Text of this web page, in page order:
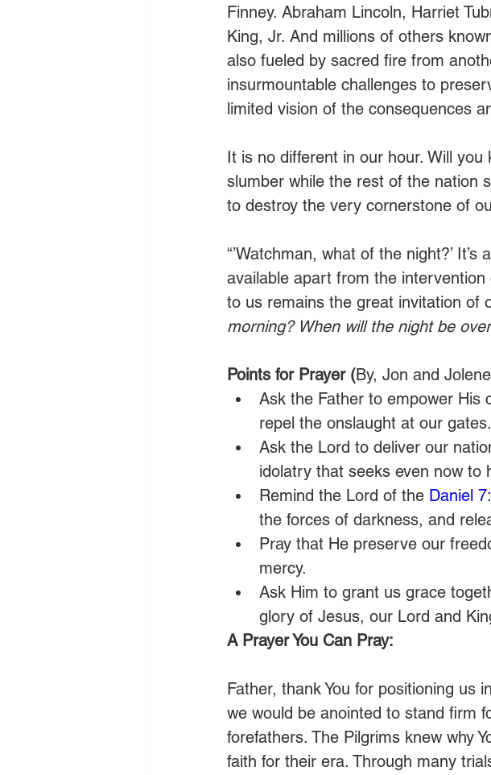
Finney. Abraham Lincoln, Harriet
King, Jr. And millions of others
also fueled by sacred fire from
insurmountable challenges to
limited vision of the consequences
It is no different in our hour. Will
slumber while the rest of the nation
to destroy the very cornerstone of
“’Watchman, what of the night?’
available apart from the
to us remains the great invitation of
morning? When will the night be
Points for Prayer (By, Jon and
Ask the Father to empower His
repel the onslaught at our gates.
Ask the Lord to deliver our
idolatry that seeks even now to
Remind the Lord of the Daniel
the forces of darkness, and
Pray that He preserve our
mercy.
Ask Him to grant us grace
glory of Jesus, our Lord and
A Prayer You Can Pray:
Father, thank You for positioning us
we would be anointed to stand firm
forefathers. The Pilgrims knew why
faith for their era. Through many